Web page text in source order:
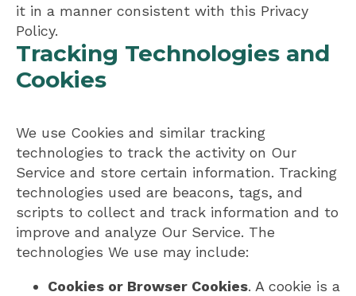
it in a manner consistent with this Privacy
Policy.
Tracking Technologies and
Cookies
We use Cookies and similar tracking
technologies to track the activity on Our
Service and store certain information. Tracking
technologies used are beacons, tags, and
scripts to collect and track information and to
improve and analyze Our Service. The
technologies We use may include:
Cookies or Browser Cookies. A cookie is a